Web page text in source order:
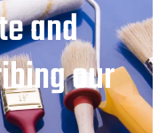
and
our